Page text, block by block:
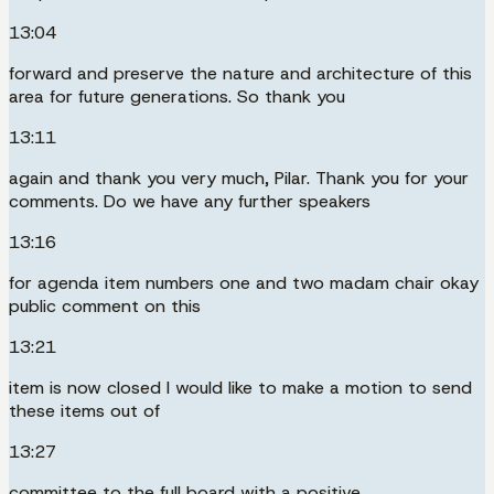
13:04
forward and preserve the nature and architecture of this
area for future generations. So thank you
13:11
again and thank you very much, Pilar. Thank you for your
comments. Do we have any further speakers
13:16
for agenda item numbers one and two madam chair okay
public comment on this
13:21
item is now closed I would like to make a motion to send
these items out of
13:27